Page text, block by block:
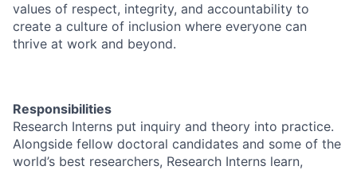
values of respect, integrity, and accountability to
create a culture of inclusion where everyone can
thrive at work and beyond.
Responsibilities
Research Interns put inquiry and theory into practice.
Alongside fellow doctoral candidates and some of the
world’s best researchers, Research Interns learn,